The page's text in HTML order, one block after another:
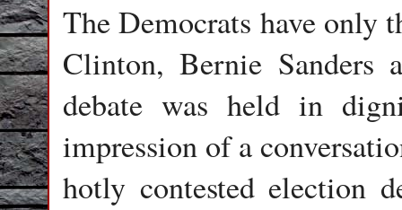
The Democrats have only
Clinton, Bernie Sanders
debate was held in
impression of a
hotly contested election